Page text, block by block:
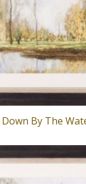
Down By The